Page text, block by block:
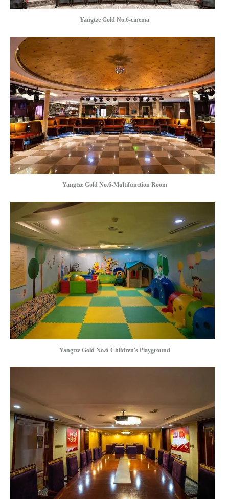
Yangtze Gold No.6-cinema
Yangtze Gold No.6-Multifunction Room
Yangtze Gold No.6-Children's Playground